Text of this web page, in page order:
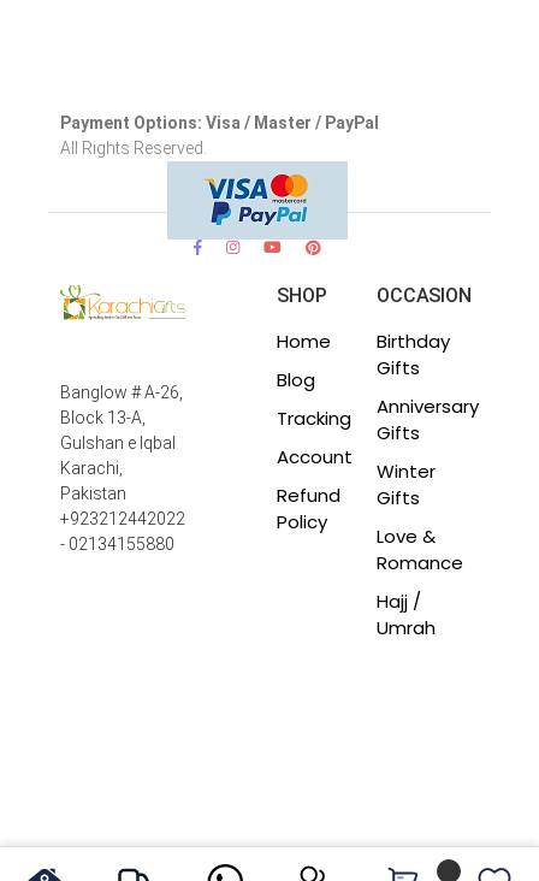
Payment Options: Visa / Master / PayPal
All Rights Reserved.
Banglow # A-26,
Block 13-A,
Gulshan e Iqbal
Karachi,
Pakistan
+923212442022
- 02134155880
SHOP
Home
Blog
Tracking
Account
Refund
Policy
OCCASION
Birthday
Gifts
Anniversary
Gifts
Winter
Gifts
Love &
Romance
Hajj /
Umrah